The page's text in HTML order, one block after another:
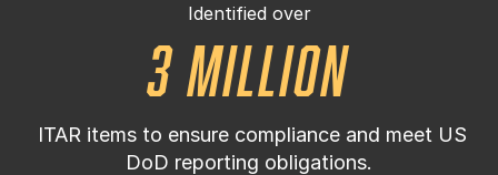
Identified over
3 million
ITAR items to ensure compliance and meet US
DoD reporting obligations.